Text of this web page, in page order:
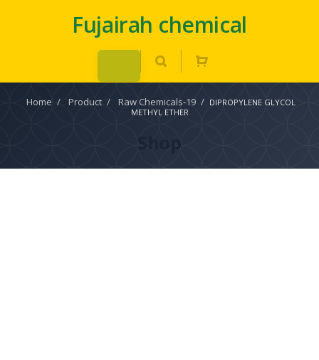
Fujairah chemical
Home / Product / Raw Chemicals-19 / DIPROPYLENE GLYCOL
METHYL ETHER
Shop